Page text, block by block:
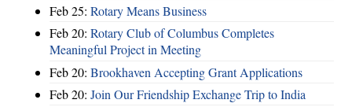
Feb 25: Rotary Means Business
Feb 20: Rotary Club of Columbus Completes
Meaningful Project in Meeting
Feb 20: Brookhaven Accepting Grant Applications
Feb 20: Join Our Friendship Exchange Trip to India